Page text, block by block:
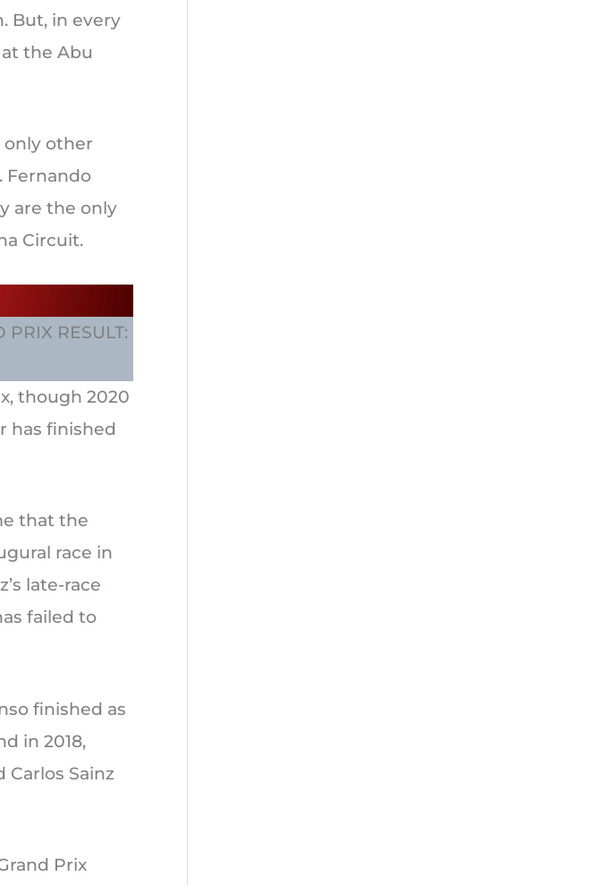
But, in every
the Abu
only other
Fernando
are the only
Circuit.
RESULT:
though 2020
has finished
that the
race in
late-race
failed to
finished as
in 2018,
Carlos Sainz
Prix